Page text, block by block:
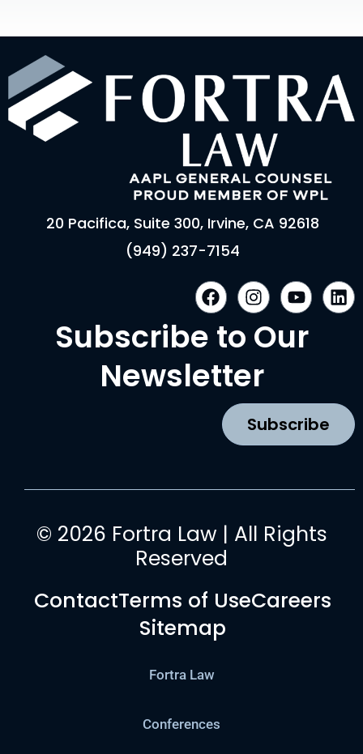
20 Pacifica, Suite 300, Irvine, CA 92618
(949) 237-7154
F
a
c
e
b
o
I
n
s
t
g
a
m
Y
o
u
t
L
i
n
Subscribe to Our
Newsletter
Subscribe
© 2026 Fortra Law | All Rights
Reserved
ContactTerms of UseCareers
Sitemap
Fortra Law
Conferences